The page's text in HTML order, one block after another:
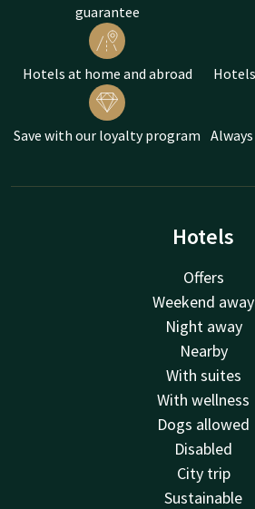
guarantee
Hotels at home and abroad
Save with our loyalty program
Hotels
Offers
Weekend away
Night away
Nearby
With suites
With wellness
Dogs allowed
Disabled
City trip
Sustainable